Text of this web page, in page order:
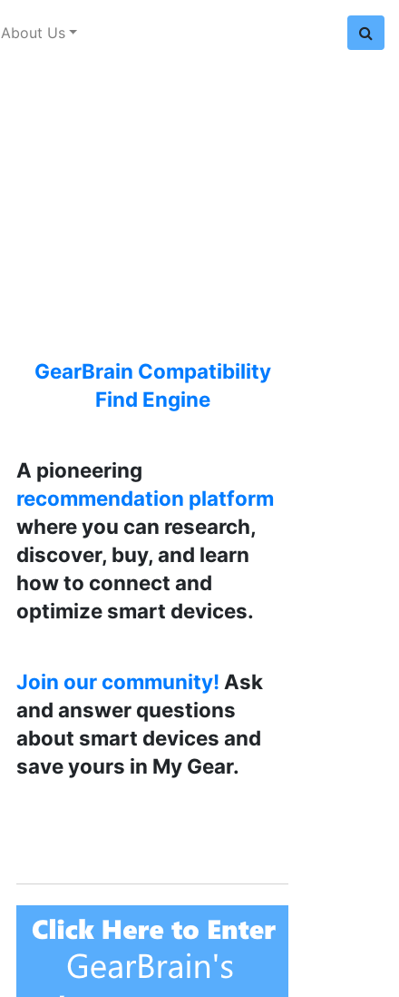
About Us
GearBrain Compatibility
Find Engine
A pioneering
recommendation platform
where you can research,
discover, buy, and learn
how to connect and
optimize smart devices.
Join our community! Ask
and answer questions
about smart devices and
save yours in My Gear.